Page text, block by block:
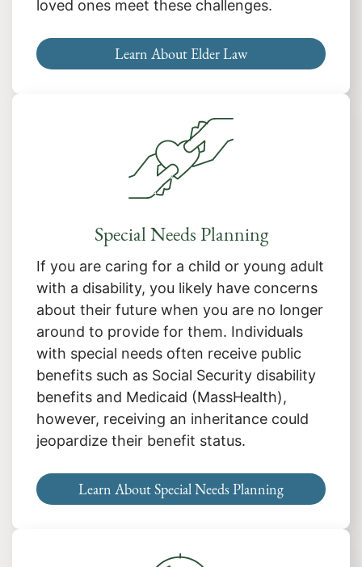
loved ones meet these challenges.
Learn About Elder Law
Special Needs Planning
If you are caring for a child or young adult
with a disability, you likely have concerns
about their future when you are no longer
around to provide for them. Individuals
with special needs often receive public
benefits such as Social Security disability
benefits and Medicaid (MassHealth),
however, receiving an inheritance could
jeopardize their benefit status.
Learn About Special Needs Planning